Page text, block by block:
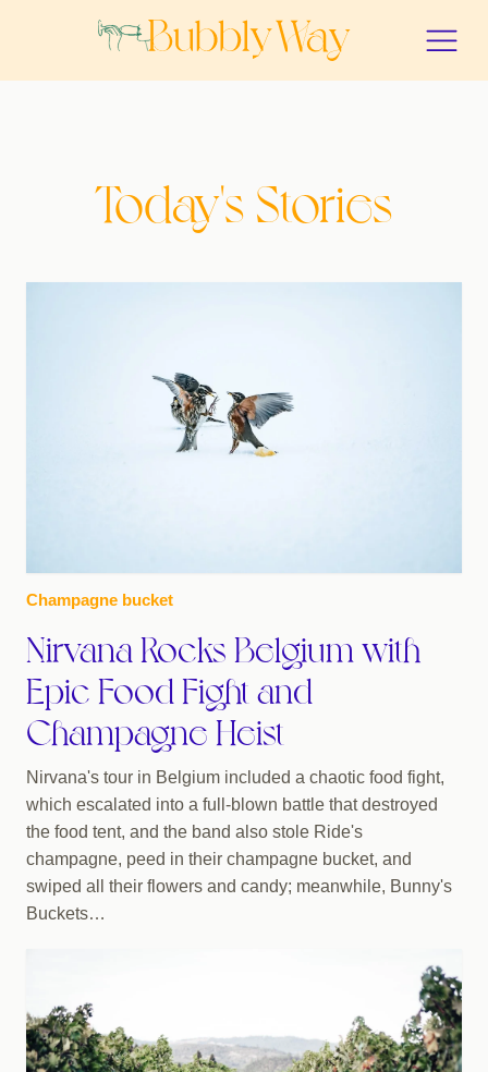
Today's Stories
Champagne bucket
Nirvana Rocks Belgium with
Epic Food Fight and
Champagne Heist
Nirvana's tour in Belgium included a chaotic food fight,
which escalated into a full-blown battle that destroyed
the food tent, and the band also stole Ride's
champagne, peed in their champagne bucket, and
swiped all their flowers and candy; meanwhile, Bunny's
Buckets…